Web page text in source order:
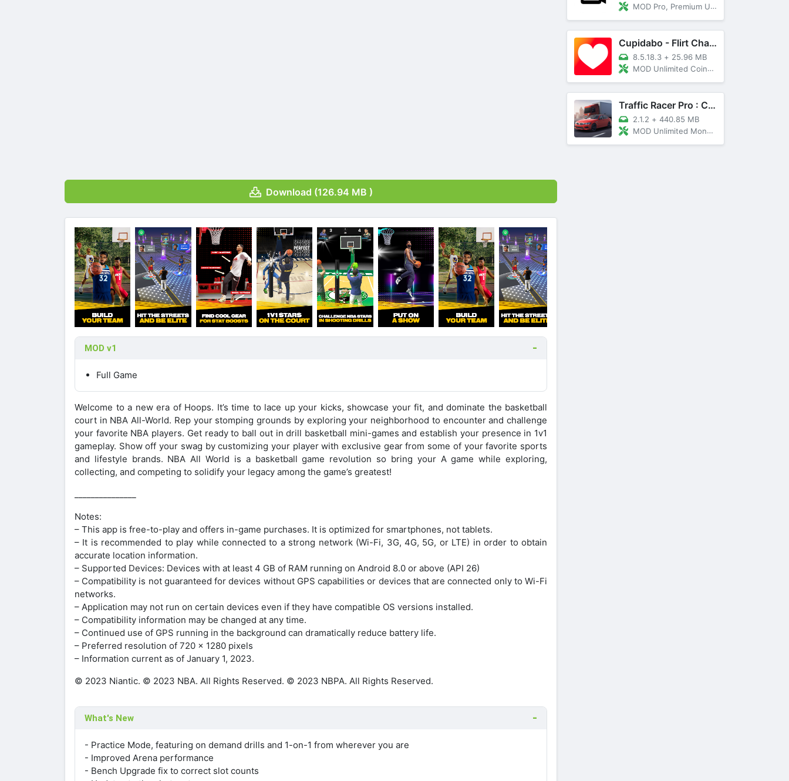
Download (126.94 MB )
MOD v1
Full Game
Welcome to a new era of Hoops. It’s time to lace up your kicks, showcase your fit, and dominate the basketball
court in NBA All-World. Rep your stomping grounds by exploring your neighborhood to encounter and challenge
your favorite NBA players. Get ready to ball out in drill basketball mini-games and establish your presence in 1v1
gameplay. Show off your swag by customizing your player with exclusive gear from some of your favorite sports
and lifestyle brands. NBA All World is a basketball game revolution so bring your A game while exploring,
collecting, and competing to solidify your legacy among the game’s greatest!
Notes:
– This app is free-to-play and offers in-game purchases. It is optimized for smartphones, not tablets.
– It is recommended to play while connected to a strong network (Wi-Fi, 3G, 4G, 5G, or LTE) in order to obtain
accurate location information.
– Supported Devices: Devices with at least 4 GB of RAM running on Android 8.0 or above (API 26)
– Compatibility is not guaranteed for devices without GPS capabilities or devices that are connected only to Wi-Fi
networks.
– Application may not run on certain devices even if they have compatible OS versions installed.
– Compatibility information may be changed at any time.
– Continued use of GPS running in the background can dramatically reduce battery life.
– Preferred resolution of 720 x 1280 pixels
– Information current as of January 1, 2023.
© 2023 Niantic. © 2023 NBA. All Rights Reserved. © 2023 NBPA. All Rights Reserved.
What's New
- Practice Mode, featuring on demand drills and 1-on-1 from wherever you are
- Improved Arena performance
- Bench Upgrade fix to correct slot counts
MOD Pro, Premium Unlocked
Cupidabo - Flirt Chat & Dating
8.5.18.3 + 25.96 MB
MOD Unlimited Coins, AD Free
Traffic Racer Pro : Car Games
2.1.2 + 440.85 MB
MOD Unlimited Money, Unlocked